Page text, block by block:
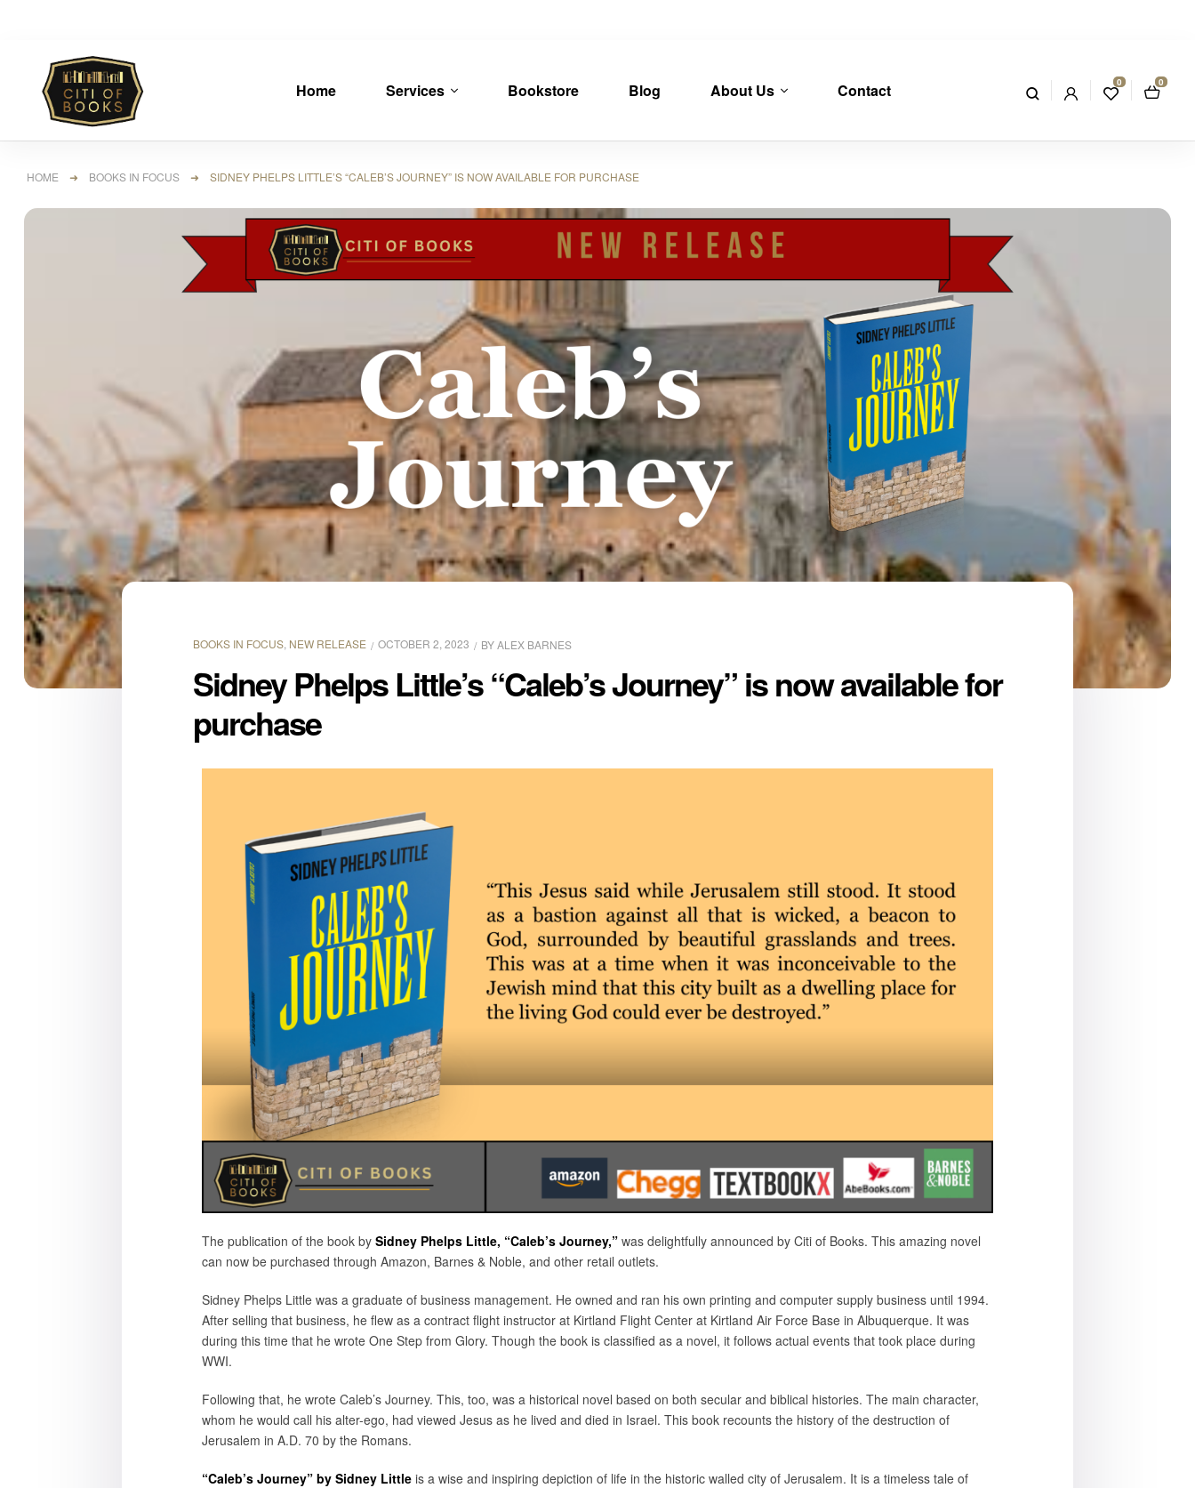
Home Services Bookstore Blog About Us Contact 0 0
HOME ➜ BOOKS IN FOCUS ➜ SIDNEY PHELPS LITTLE’S “CALEB’S JOURNEY” IS NOW AVAILABLE FOR PURCHASE
BOOKS IN FOCUS NEW RELEASE OCTOBER 2, 2023 BYALEX BARNES
Sidney Phelps Little’s “Caleb’s Journey” is now available for
purchase
The publication of the book by Sidney Phelps Little, “Caleb’s Journey,” was delightfully announced by Citi of Books. This amazing novel
can now be purchased through Amazon, Barnes & Noble, and other retail outlets.
Sidney Phelps Little was a graduate of business management. He owned and ran his own printing and computer supply business until 1994.
After selling that business, he flew as a contract flight instructor at Kirtland Flight Center at Kirtland Air Force Base in Albuquerque. It was
during this time that he wrote One Step from Glory. Though the book is classified as a novel, it follows actual events that took place during
WWI.
Following that, he wrote Caleb’s Journey. This, too, was a historical novel based on both secular and biblical histories. The main character,
whom he would call his alter-ego, had viewed Jesus as he lived and died in Israel. This book recounts the history of the destruction of
Jerusalem in A.D. 70 by the Romans.
“Caleb’s Journey” by Sidney Little is a wise and inspiring depiction of life in the historic walled city of Jerusalem. It is a timeless tale of